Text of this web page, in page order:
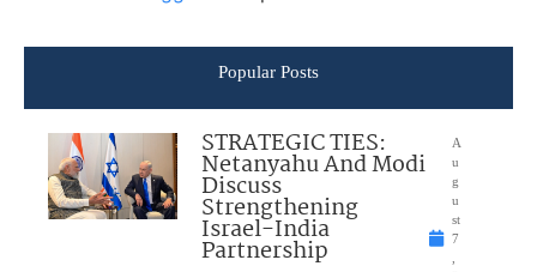
Popular Posts
STRATEGIC TIES:
Netanyahu And Modi
Discuss
Strengthening
Israel-India
Partnership
A
u
g
u
st
7